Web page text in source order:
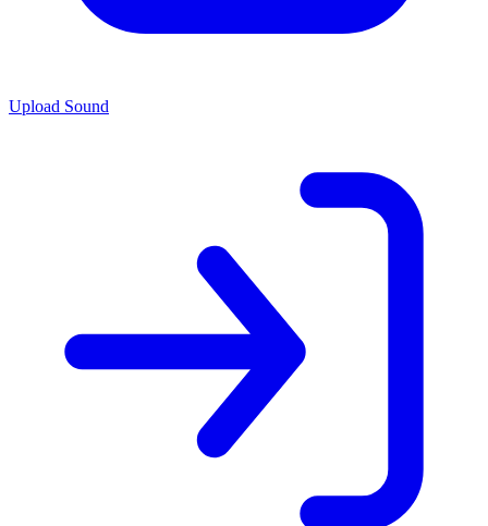
Upload Sound